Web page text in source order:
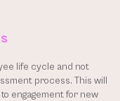
life cycle and not
process. This will
engagement for new